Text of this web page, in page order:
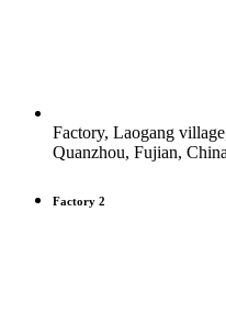
Factory, Laogang
Quanzhou, Fujian,
Factory 2